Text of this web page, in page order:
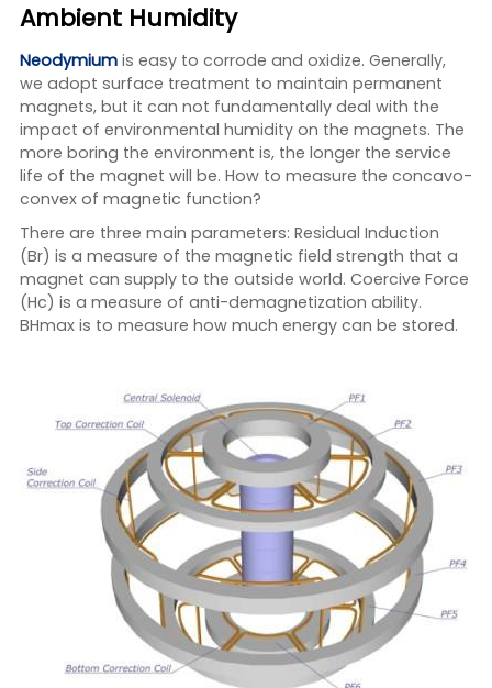
Ambient Humidity
Neodymiumis easy to corrode and oxidize. Generally,
we adopt surface treatment to maintain permanent
magnets, but it can not fundamentally deal with the
impact of environmental humidity on the magnets. The
more boring the environment is, the longer the service
life of the magnet will be. How to measure the concavo-
convex of magnetic function?
There are three main parameters: Residual Induction
(Br) is a measure of the magnetic field strength that a
magnet can supply to the outside world. Coercive Force
(Hc) is a measure of anti-demagnetization ability.
BHmax is to measure how much energy can be stored.